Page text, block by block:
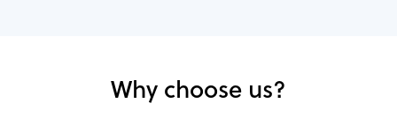
Why choose us?